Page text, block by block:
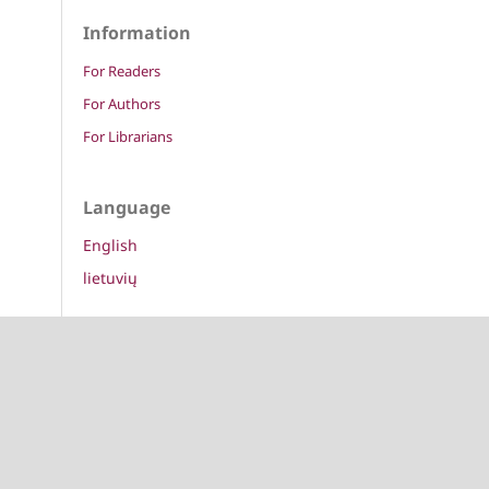
Information
For Readers
For Authors
For Librarians
Language
English
lietuvių